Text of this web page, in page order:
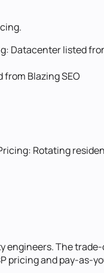
Datacenter listed
Blazing SEO
Rotating
The
pricing and pay-as-